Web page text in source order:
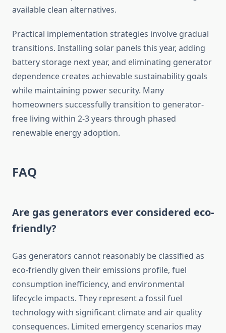
available clean alternatives.
Practical implementation strategies involve gradual
transitions. Installing solar panels this year, adding
battery storage next year, and eliminating generator
dependence creates achievable sustainability goals
while maintaining power security. Many
homeowners successfully transition to generator-
free living within 2-3 years through phased
renewable energy adoption.
FAQ
Are gas generators ever considered eco-
friendly?
Gas generators cannot reasonably be classified as
eco-friendly given their emissions profile, fuel
consumption inefficiency, and environmental
lifecycle impacts. They represent a fossil fuel
technology with significant climate and air quality
consequences. Limited emergency scenarios may